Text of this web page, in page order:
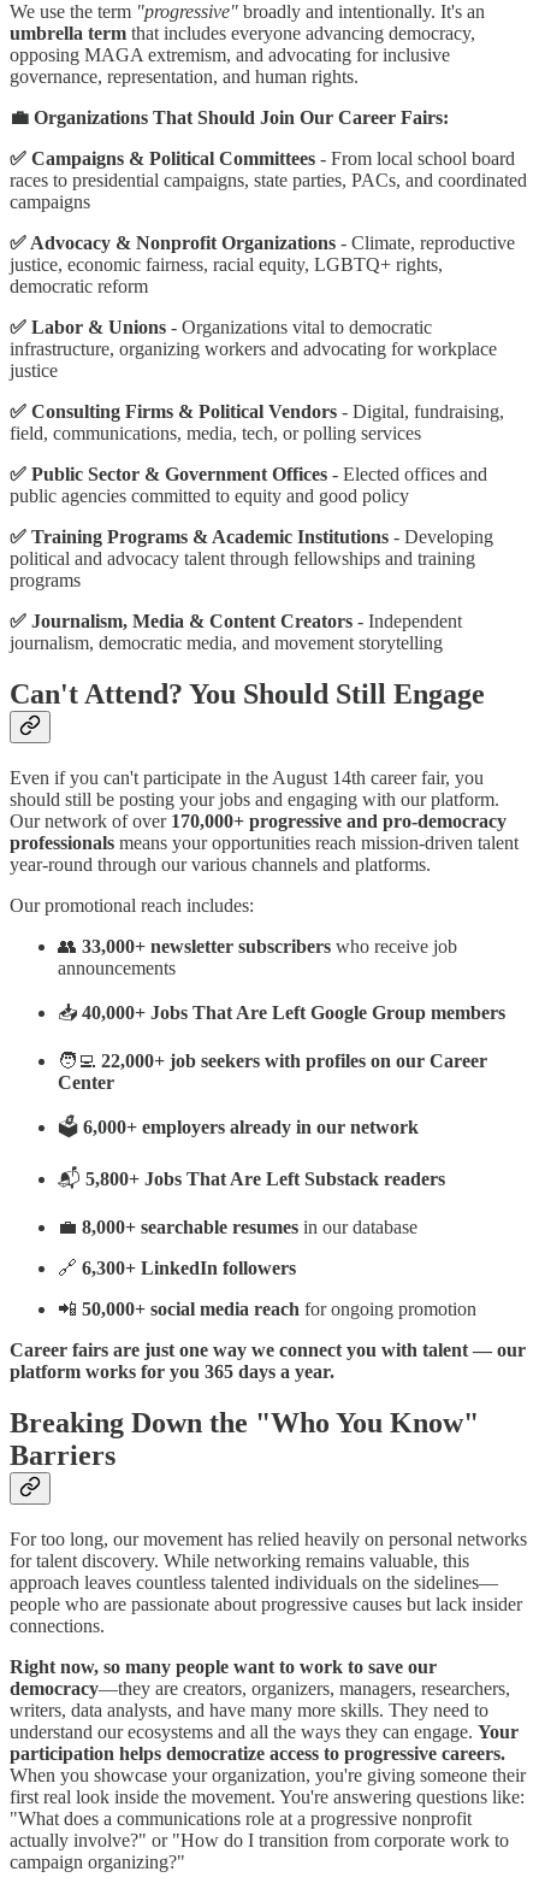
We use the term "progressive" broadly and intentionally. It's an
umbrella term that includes everyone advancing democracy,
opposing MAGA extremism, and advocating for inclusive
governance, representation, and human rights.
💼 Organizations That Should Join Our Career Fairs:
✅ Campaigns & Political Committees - From local school board
races to presidential campaigns, state parties, PACs, and coordinated
campaigns
✅ Advocacy & Nonprofit Organizations - Climate, reproductive
justice, economic fairness, racial equity, LGBTQ+ rights,
democratic reform
✅ Labor & Unions - Organizations vital to democratic
infrastructure, organizing workers and advocating for workplace
justice
✅ Consulting Firms & Political Vendors - Digital, fundraising,
field, communications, media, tech, or polling services
✅ Public Sector & Government Offices - Elected offices and
public agencies committed to equity and good policy
✅ Training Programs & Academic Institutions - Developing
political and advocacy talent through fellowships and training
programs
✅ Journalism, Media & Content Creators - Independent
journalism, democratic media, and movement storytelling
Can't Attend? You Should Still Engage
Even if you can't participate in the August 14th career fair, you
should still be posting your jobs and engaging with our platform.
Our network of over 170,000+ progressive and pro-democracy
professionals means your opportunities reach mission-driven talent
year-round through our various channels and platforms.
Our promotional reach includes:
👥 33,000+ newsletter subscribers who receive job
announcements
📥 40,000+ Jobs That Are Left Google Group members
🧑‍💻 22,000+ job seekers with profiles on our Career
Center
🗳️ 6,000+ employers already in our network
📬 5,800+ Jobs That Are Left Substack readers
💼 8,000+ searchable resumes in our database
🔗 6,300+ LinkedIn followers
📲 50,000+ social media reach for ongoing promotion
Career fairs are just one way we connect you with talent — our
platform works for you 365 days a year.
Breaking Down the "Who You Know"
Barriers
For too long, our movement has relied heavily on personal networks
for talent discovery. While networking remains valuable, this
approach leaves countless talented individuals on the sidelines—
people who are passionate about progressive causes but lack insider
connections.
Right now, so many people want to work to save our
democracy—they are creators, organizers, managers, researchers,
writers, data analysts, and have many more skills. They need to
understand our ecosystems and all the ways they can engage. Your
participation helps democratize access to progressive careers.
When you showcase your organization, you're giving someone their
first real look inside the movement. You're answering questions like:
"What does a communications role at a progressive nonprofit
actually involve?" or "How do I transition from corporate work to
campaign organizing?"